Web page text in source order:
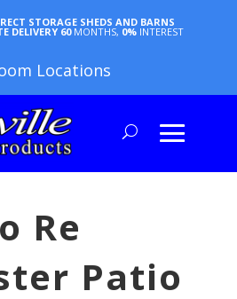
STORAGE SHEDS AND BARNS
DELIVERY 60 MONTHS, 0% INTEREST
Locations
Re
Patio